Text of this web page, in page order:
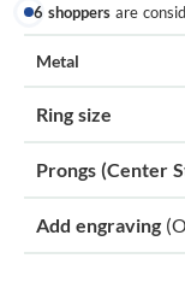
6 shoppers are
Metal
Ring size
Prongs (Center
Add engraving